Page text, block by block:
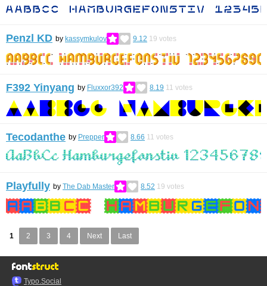
Penzl KD by kassymkulov 9.12 19 votes
F392 Yinyang by Fluxxor392 8.19 11 votes
Tecodanthe by Prepper 8.66 11 votes
Playfully by The Dab Master 8.52 19 votes
1 2 3 4 Next Last
Typo.Social